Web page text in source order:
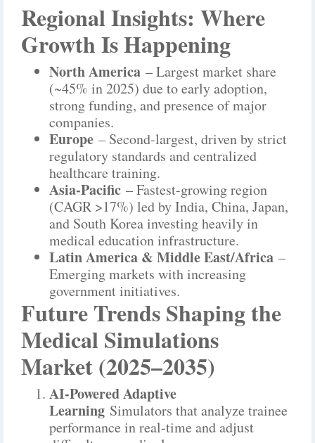
Regional Insights: Where
Growth Is Happening
North America – Largest market share
(~45% in 2025) due to early adoption,
strong funding, and presence of major
companies.
Europe – Second-largest, driven by strict
regulatory standards and centralized
healthcare training.
Asia-Pacific – Fastest-growing region
(CAGR >17%) led by India, China, Japan,
and South Korea investing heavily in
medical education infrastructure.
Latin America & Middle East/Africa –
Emerging markets with increasing
government initiatives.
Future Trends Shaping the
Medical Simulations
Market (2025–2035)
AI-Powered Adaptive
Learning Simulators that analyze trainee
performance in real-time and adjust